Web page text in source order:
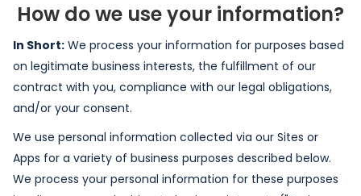
How do we use your information?
In Short: We process your information for purposes based
on legitimate business interests, the fulfillment of our
contract with you, compliance with our legal obligations,
and/or your consent.
We use personal information collected via our Sites or
Apps for a variety of business purposes described below.
We process your personal information for these purposes